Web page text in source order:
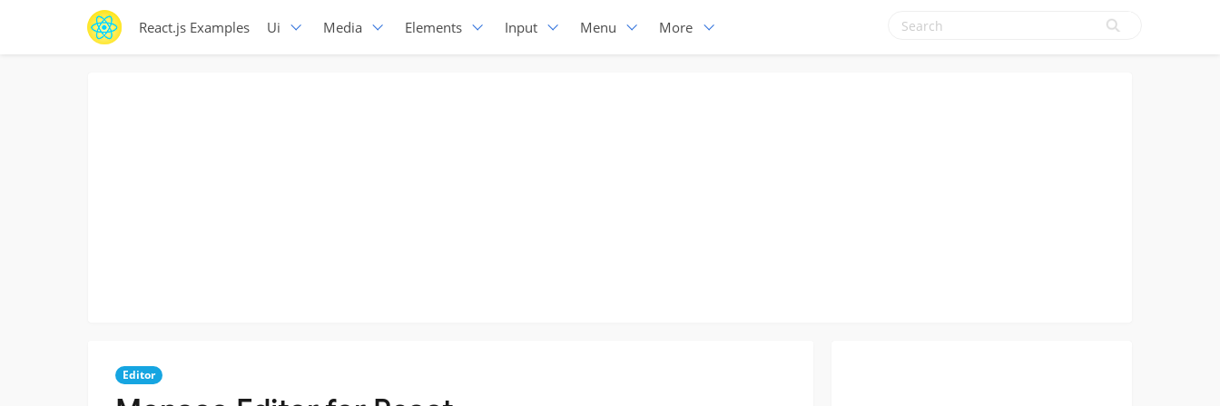
React.js Examples Ui Media Elements Input Menu More
Editor